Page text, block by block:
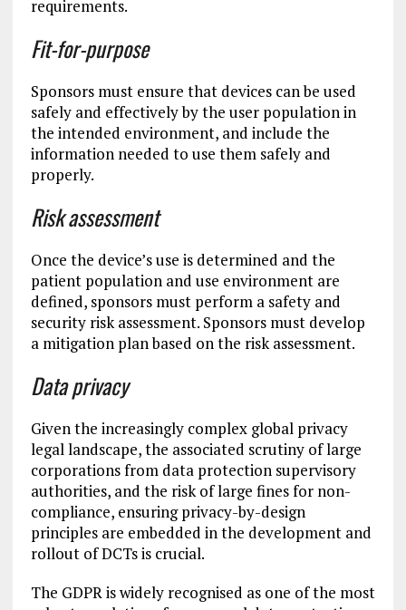
requirements.
Fit-for-purpose
Sponsors must ensure that devices can be used
safely and effectively by the user population in
the intended environment, and include the
information needed to use them safely and
properly.
Risk assessment
Once the device’s use is determined and the
patient population and use environment are
defined, sponsors must perform a safety and
security risk assessment. Sponsors must develop
a mitigation plan based on the risk assessment.
Data privacy
Given the increasingly complex global privacy
legal landscape, the associated scrutiny of large
corporations from data protection supervisory
authorities, and the risk of large fines for non-
compliance, ensuring privacy-by-design
principles are embedded in the development and
rollout of DCTs is crucial.
The GDPR is widely recognised as one of the most